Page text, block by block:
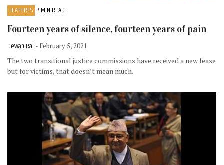
FEATURES 7 MIN READ
Fourteen years of silence, fourteen years of pain
Dewan Rai - February 5, 2021
The two transitional justice commissions have received a new lease
but for victims, that doesn’t mean much.